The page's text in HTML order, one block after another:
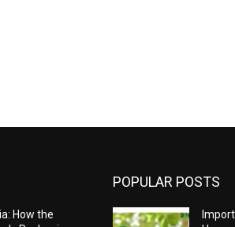
How the
POPULAR POSTS